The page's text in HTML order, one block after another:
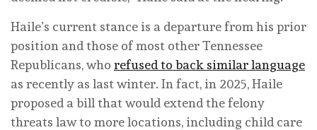
Haile’s current stance is a departure from his prior
position and those of most other Tennessee
Republicans, who refused to back similar language
as recently as last winter. In fact, in 2025, Haile
proposed a bill that would extend the felony
threats law to more locations, including child care